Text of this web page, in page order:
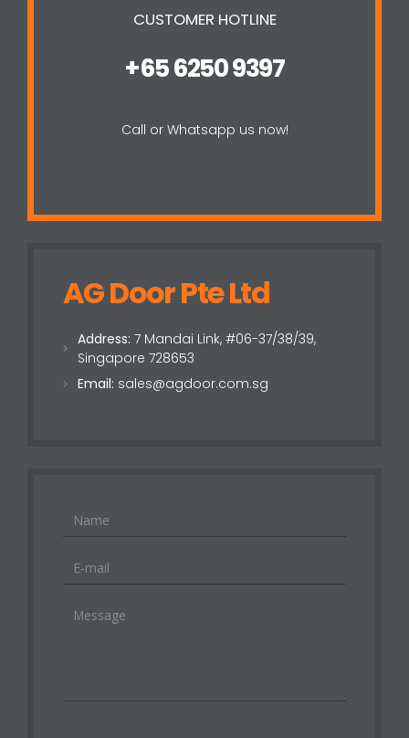
AG Door Pte Ltd
Address: 7 Mandai Link, #06-37/38/39,
Singapore 728653
Email: sales@agdoor.com.sg
CUSTOMER HOTLINE
+65 6250 9397
Call or Whatsapp us now!